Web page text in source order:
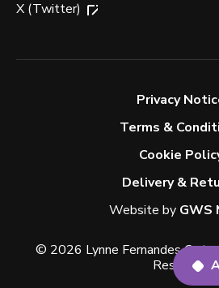
X (Twitter)
© 2026 Lynne Fernandes
Reserved.
Privacy
Terms &
Cookie
Delivery &
Website by GWS